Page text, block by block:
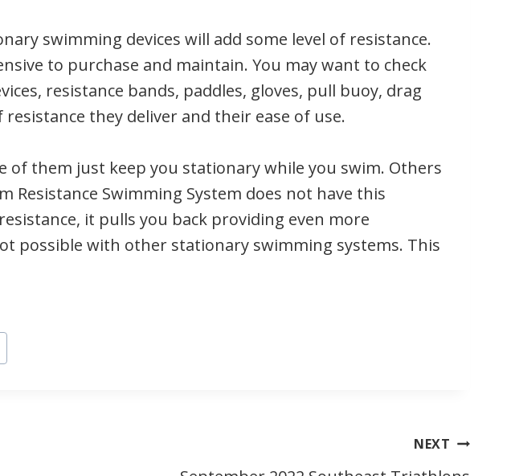
swimming devices will add some level of resistance.
to purchase and maintain. You may want to check
resistance bands, paddles, gloves, pull buoy, drag
they deliver and their ease of use.
of them just keep you stationary while you swim. Others
Swimming System does not have this
it pulls you back providing even more
possible with other stationary swimming systems. This
NEXT